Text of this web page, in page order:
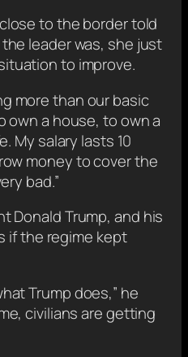
to the border told
leader was, she just
to improve.
more than our basic
own a house, to own a
My salary lasts 10
money to cover the
bad.”
Donald Trump, and his
if the regime kept
Trump does,” he
civilians are getting